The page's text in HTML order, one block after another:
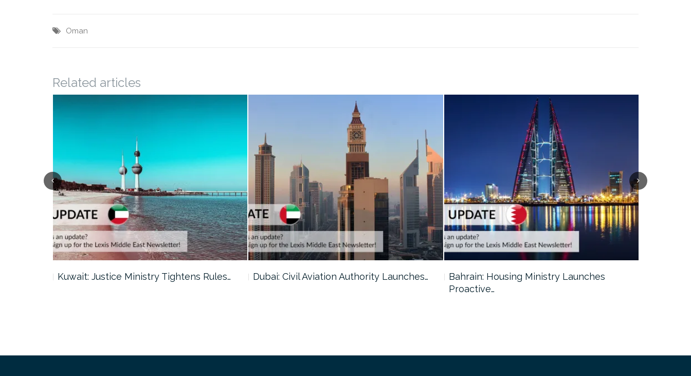
Oman
Related articles
Kuwait: Justice Ministry Tightens Rules… Dubai: Civil Aviation Authority Launches…
Bahrain: Housing Ministry Launches
Proactive…